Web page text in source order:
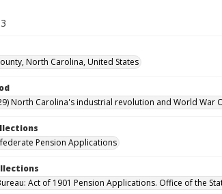
North Carolina, United States
North Carolina's industrial revolution and World War
Pension Applications
Act of 1901 Pension Applications. Office of the